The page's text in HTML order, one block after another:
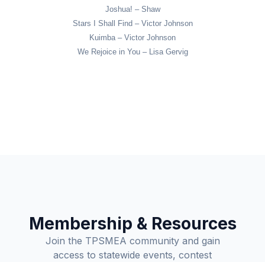
Joshua! – Shaw
Stars I Shall Find – Victor Johnson
Kuimba – Victor Johnson
We Rejoice in You – Lisa Gervig
Membership & Resources
Join the TPSMEA community and gain
access to statewide events, contest